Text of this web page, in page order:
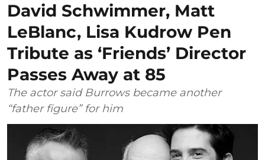
David Schwimmer, Matt
LeBlanc, Lisa Kudrow Pen
Tribute as ‘Friends’ Director
Passes Away at 85
The actor said Burrows became another
“father figure” for him